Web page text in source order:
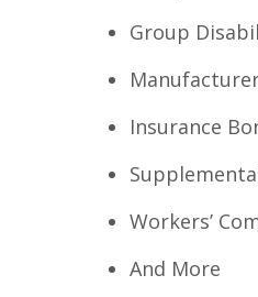
Group
Insurance
Workers’
And More